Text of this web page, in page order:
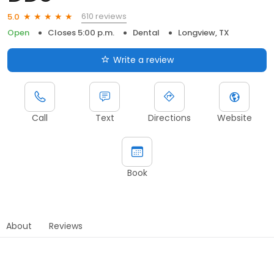
5.0
610 reviews
Open
Closes 5:00 p.m. Dental Longview, TX
Write a review
Call Text Directions Website
Book
About Reviews